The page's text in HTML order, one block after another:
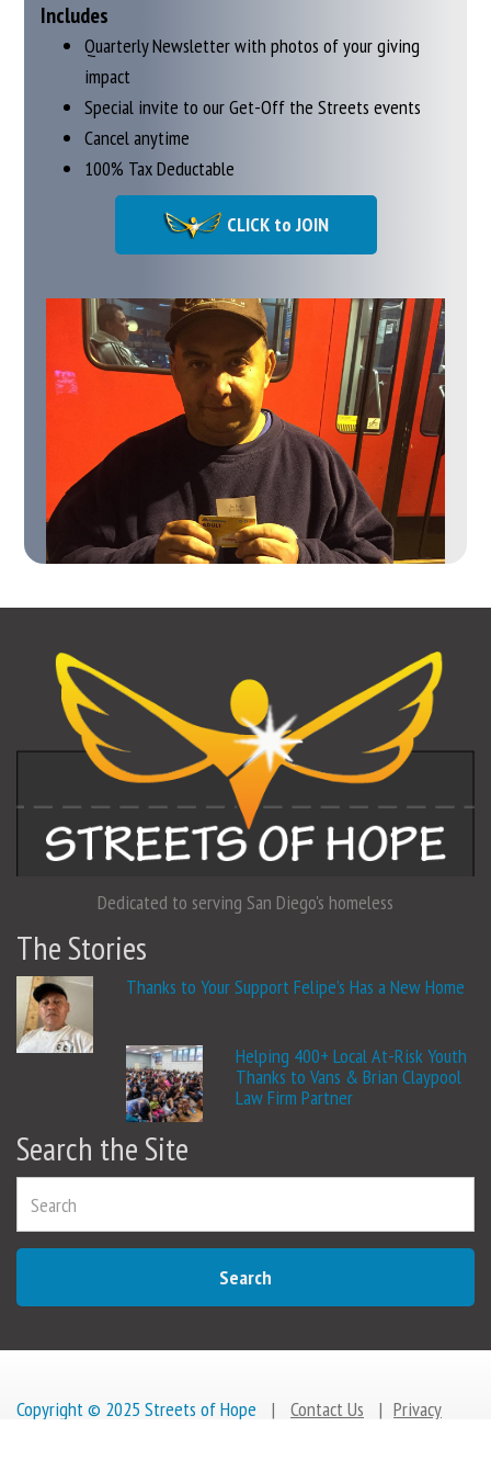
Includes
Quarterly Newsletter with photos of your giving
impact
Special invite to our Get-Off the Streets events
Cancel anytime
100% Tax Deductable
CLICK to JOIN
Dedicated to serving San Diego's homeless
The Stories
Thanks to Your Support Felipe’s Has a New Home
Helping 400+ Local At-Risk Youth
Thanks to Vans & Brian Claypool
Law Firm Partner
Search the Site
Search
Copyright © 2025 Streets of Hope | Contact Us | Privacy